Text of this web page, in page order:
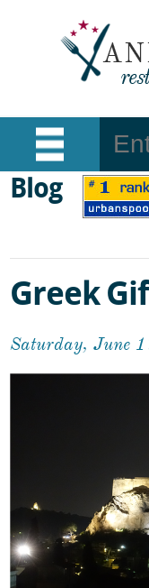
Blog
Greek
Saturday, June